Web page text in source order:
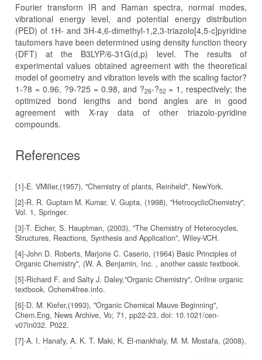
Fourier transform IR and Raman spectra, normal modes,
vibrational energy level, and potential energy distribution
(PED) of 1H- and 3H-4,6-dimethyl-1,2,3-triazolo[4,5-c]pyridine
tautomers have been determined using density function theory
(DFT) at the B3LYP/6-31G(d,p) level. The results of
experimental values obtained agreement with the theoretical
model of geometry and vibration levels with the scaling factor?
1-?8 = 0.96, ?9-?25 = 0.98, and ?26-?52 = 1, respectively; the
optimized bond lengths and bond angles are in good
agreement with X-ray data of other triazolo-pyridine
compounds.
References
[1]-E. VMiller,(1957), "Chemistry of plants, Reinheld", NewYork.
[2]-R. R. Guptam M. Kumar, V. Gupta, (1998), "HetrocyclicChemistry",
Vol. 1, Springer.
[3]-T. Eicher, S. Hauptman, (2003), "The Chemistry of Heterocycles,
Structures, Reactions, Synthesis and Application", Wiley-VCH.
[4]-John D. Roberts, Marjorie C. Caserio, (1964) Basic Principles of
Organic Chemistry", (W. A. Benjamin, Inc. , another cassic textbook.
[5]-Richard F. and Salty J. Daley,"Organic Chemistry", Online organic
textbook. Ochem4free.info.
[6]-D. M. Kiefer,(1993), "Organic Chemical Mauve Beginning",
Chem.Eng, News Archive, Vo; 71, pp22-23, doi: 10.1021/cen-
v07in032. P022.
[7]-A. I. Hanafy, A. K. T. Maki, K. El-mankhaly, M. M. Mostafa, (2008),
"spectrochimica Acta parta", 71 133.